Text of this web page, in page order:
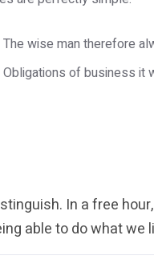
The wise man therefore
Obligations of business it
In a free
able to do what we